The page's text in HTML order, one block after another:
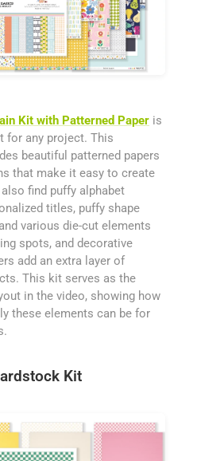
Kit with Patterned Paper is
for any project. This
beautiful patterned papers
that make it easy to create
find puffy alphabet
titles, puffy shape
various die-cut elements
spots, and decorative
add an extra layer of
This kit serves as the
in the video, showing how
these elements can be for
Kit